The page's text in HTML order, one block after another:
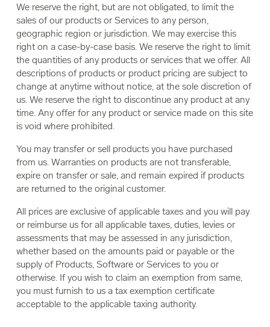
We reserve the right, but are not obligated, to limit the
sales of our products or Services to any person,
geographic region or jurisdiction. We may exercise this
right on a case-by-case basis. We reserve the right to limit
the quantities of any products or services that we offer. All
descriptions of products or product pricing are subject to
change at anytime without notice, at the sole discretion of
us. We reserve the right to discontinue any product at any
time. Any offer for any product or service made on this site
is void where prohibited.
You may transfer or sell products you have purchased
from us. Warranties on products are not transferable,
expire on transfer or sale, and remain expired if products
are returned to the original customer.
All prices are exclusive of applicable taxes and you will pay
or reimburse us for all applicable taxes, duties, levies or
assessments that may be assessed in any jurisdiction,
whether based on the amounts paid or payable or the
supply of Products, Software or Services to you or
otherwise. If you wish to claim an exemption from same,
you must furnish to us a tax exemption certificate
acceptable to the applicable taxing authority.